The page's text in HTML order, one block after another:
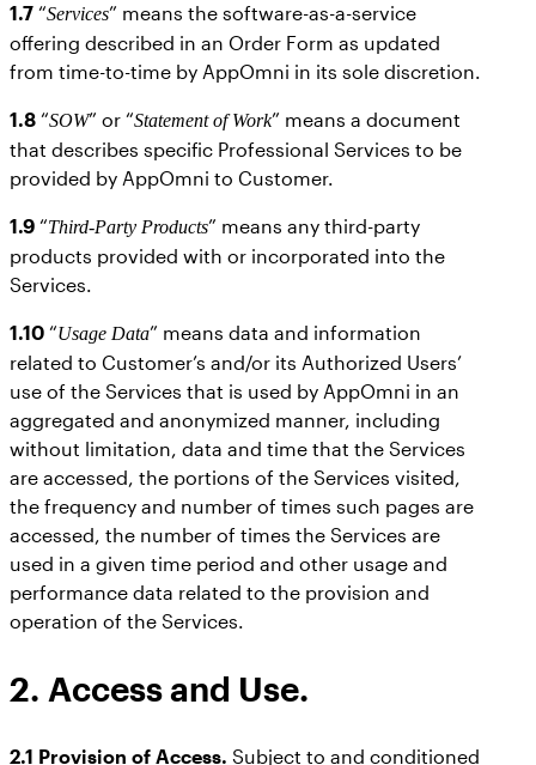
1.7 “Services” means the software-as-a-service
offering described in an Order Form as updated
from time-to-time by AppOmni in its sole discretion.
1.8 “SOW” or “Statement of Work” means a document
that describes specific Professional Services to be
provided by AppOmni to Customer.
1.9 “Third-Party Products” means any third-party
products provided with or incorporated into the
Services.
1.10 “Usage Data” means data and information
related to Customer’s and/or its Authorized Users’
use of the Services that is used by AppOmni in an
aggregated and anonymized manner, including
without limitation, data and time that the Services
are accessed, the portions of the Services visited,
the frequency and number of times such pages are
accessed, the number of times the Services are
used in a given time period and other usage and
performance data related to the provision and
operation of the Services.
2. Access and Use.
2.1 Provision of Access. Subject to and conditioned